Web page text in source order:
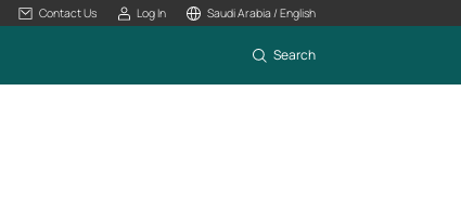
Contact Us Log In Saudi Arabia / English
Search